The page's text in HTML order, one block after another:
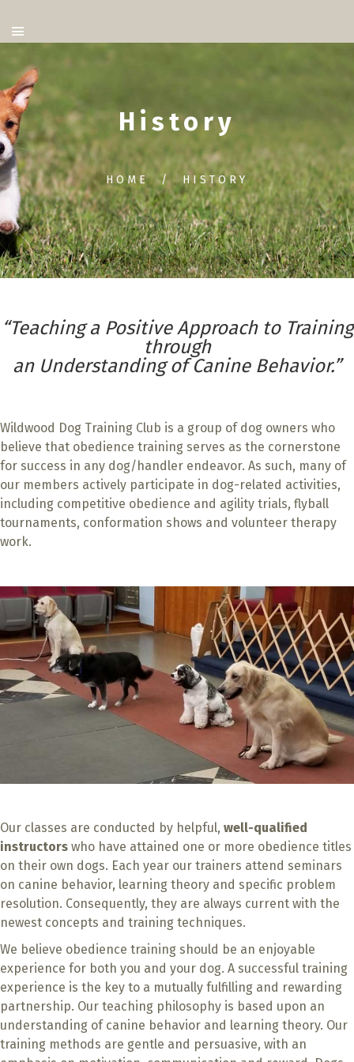
History
HOME HISTORY
“Teaching a Positive Approach to Training
through
an Understanding of Canine Behavior.”
Wildwood Dog Training Club is a group of dog owners who
believe that obedience training serves as the cornerstone
for success in any dog/handler endeavor. As such, many of
our members actively participate in dog-related activities,
including competitive obedience and agility trials, flyball
tournaments, conformation shows and volunteer therapy
work.
Our classes are conducted by helpful, well-qualified
instructors who have attained one or more obedience titles
on their own dogs. Each year our trainers attend seminars
on canine behavior, learning theory and specific problem
resolution. Consequently, they are always current with the
newest concepts and training techniques.
We believe obedience training should be an enjoyable
experience for both you and your dog. A successful training
experience is the key to a mutually fulfilling and rewarding
partnership. Our teaching philosophy is based upon an
understanding of canine behavior and learning theory. Our
training methods are gentle and persuasive, with an